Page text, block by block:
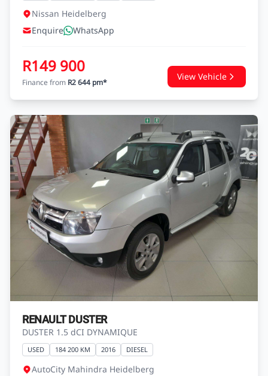
Nissan Heidelberg
Enquire
WhatsApp
R149 900
Finance from R2 644 pm*
View Vehicle
RENAULT DUSTER
DUSTER 1.5 dCI DYNAMIQUE
USED 184 200 KM 2016 DIESEL
AutoCity Mahindra Heidelberg